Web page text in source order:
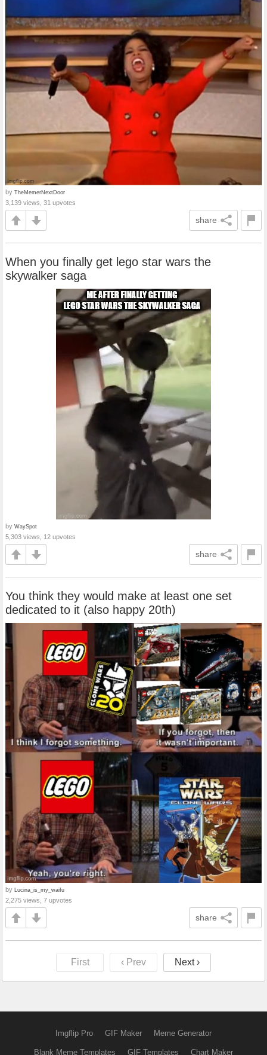
by TheMemerNextDoor
3,139 views, 31 upvotes
share
When you finally get lego star wars the
skywalker saga
by WaySpot
5,303 views, 12 upvotes
share
You think they would make at least one set
dedicated to it (also happy 20th)
by Lucina_is_my_waifu
2,275 views, 7 upvotes
share
First ‹ Prev Next ›
Imgflip Pro GIF Maker Meme Generator
Blank Meme Templates GIF Templates Chart Maker